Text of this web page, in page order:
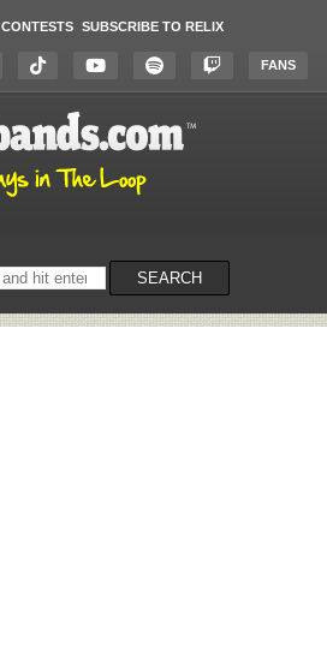
CONTESTS SUBSCRIBE TO RELIX
FANS
SEARCH